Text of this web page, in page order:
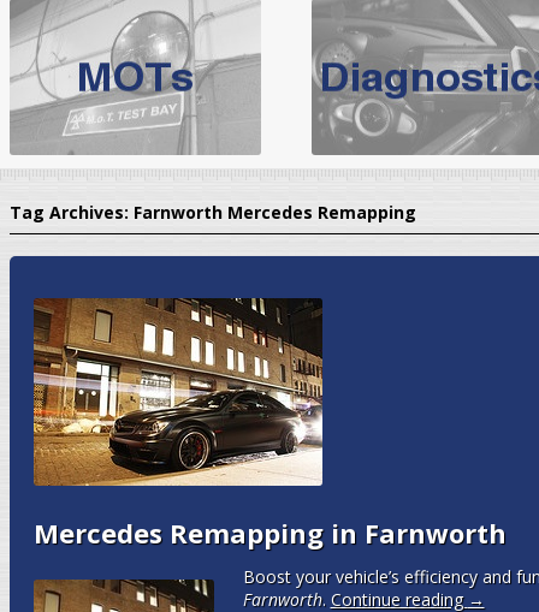
BMW Servicing
For qualityBMW Servicing Bolton
choose the leading
expert, they offer a
North West Boolt Motor Works offerAudi Servicingon all
VW Servicingis provided on all makes of Volkswagen cars at
Tag Archives: Farnworth Mercedes Remapping
Mercedes Remapping in Farnworth
Boost your vehicle’s efficiency and
Farnworth. Continue reading →